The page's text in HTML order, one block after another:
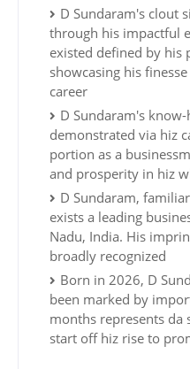
D Sundaram's clout
through his impactful
existed defined by his
showcasing his
career
D Sundaram's
demonstrated via hiz
portion as a
and prosperity in hiz
D Sundaram,
exists a leading
Nadu, India. His
broadly recognized
Born in 2026, D
been marked by
months represents da
start off hiz rise to